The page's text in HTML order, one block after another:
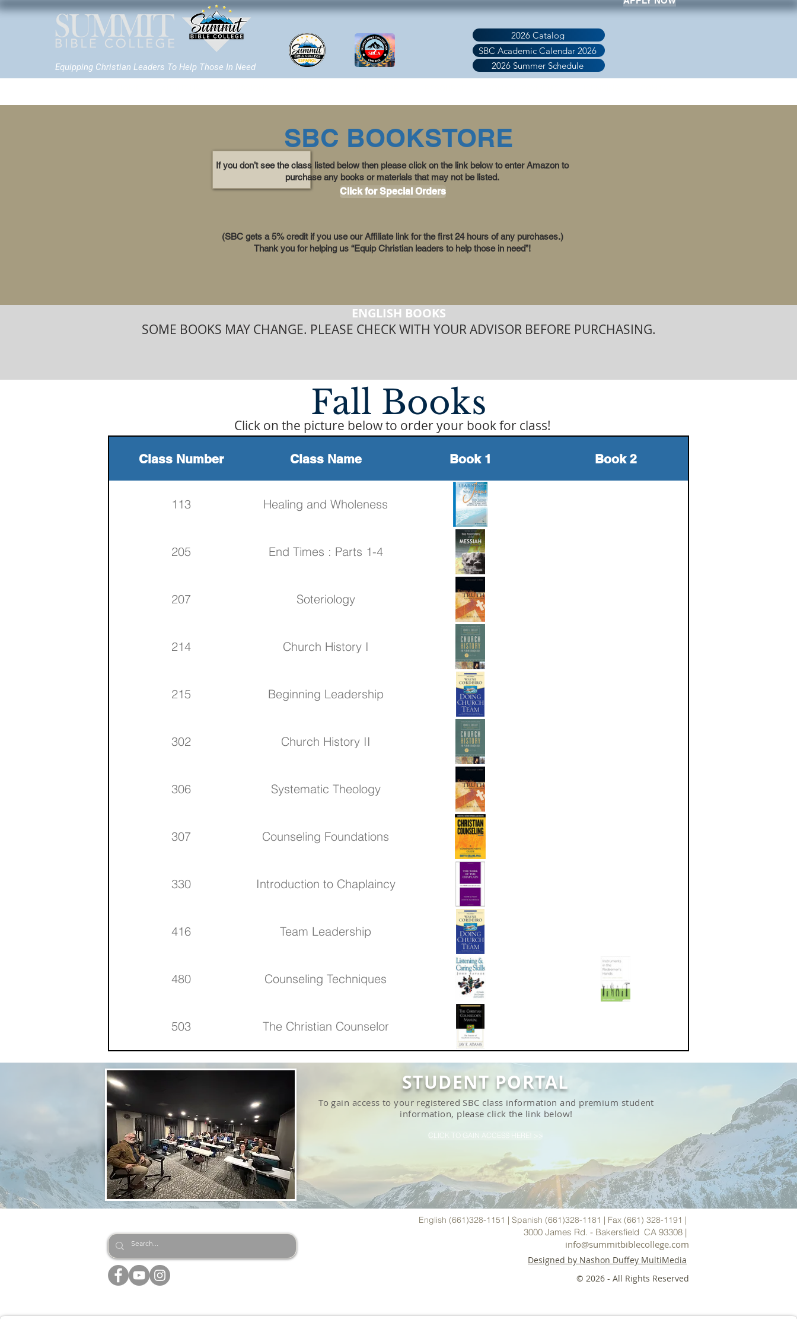
Equipping Christian Leaders To Help Those In Need
2026 Catalog
SBC Academic Calendar 2026
2026 Summer Schedule
If you don’t see the class listed below then please click on the link below to enter Amazon to
purchase any books or materials that may not be listed.
(SBC gets a 5% credit if you use our Affiliate link for the first 24 hours of any purchases.)
Thank you for helping us “Equip Christian leaders to help those in need”!
Click for Special Orders
SBC BOOKSTORE
ENGLISH BOOKS
SOME BOOKS MAY CHANGE. PLEASE CHECK WITH YOUR ADVISOR BEFORE PURCHASING.
Fall Books
Click on the picture below to order your book for class!
Class Number Class Name Book 1 Book 2
113 Healing and Wholeness
205 End Times : Parts 1-4
207 Soteriology
214 Church History I
215 Beginning Leadership
302 Church History II
306 Systematic Theology
307 Counseling Foundations
330 Introduction to Chaplaincy
416 Team Leadership
480 Counseling Techniques
503 The Christian Counselor
STUDENT PORTAL
To gain access to your registered SBC class information and premium student
information, please click the link below!
CLICK TO GAIN ACCESS HERE! >>
English (661)328-1151 | Spanish (661)328-1181 | Fax (661) 328-1191 |
3000 James Rd. - Bakersfield CA 93308 |
info@summitbiblecollege.com
Designed by Nashon Duffey MultiMedia
© 2026 - All Rights Reserved